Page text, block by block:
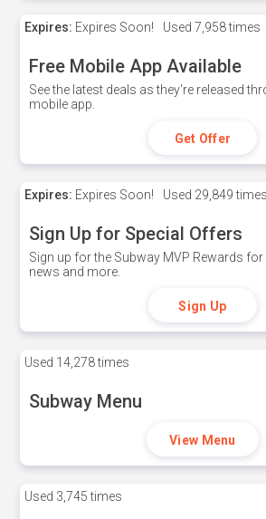
Expires: Expires Soon! Used 7,958 times
Free Mobile App Available
See the latest deals as they're released
mobile app.
Get Offer
Expires: Expires Soon! Used 29,849 times
Sign Up for Special Offers
Sign up for the Subway MVP Rewards
news and more.
Sign Up
Used 14,278 times
Subway Menu
View Menu
Used 3,745 times